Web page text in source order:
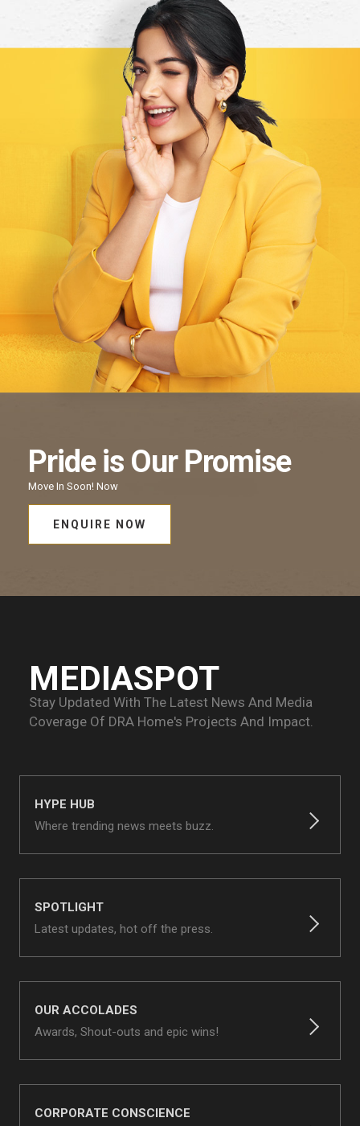
Pride is Our Promise
Move In Soon! Now
ENQUIRE NOW
MEDIASPOT
Stay Updated With The Latest News And Media
Coverage Of DRA Home's Projects And Impact.
HYPE HUB
Where trending news meets buzz.
SPOTLIGHT
Latest updates, hot off the press.
OUR ACCOLADES
Awards, Shout-outs and epic wins!
CORPORATE CONSCIENCE